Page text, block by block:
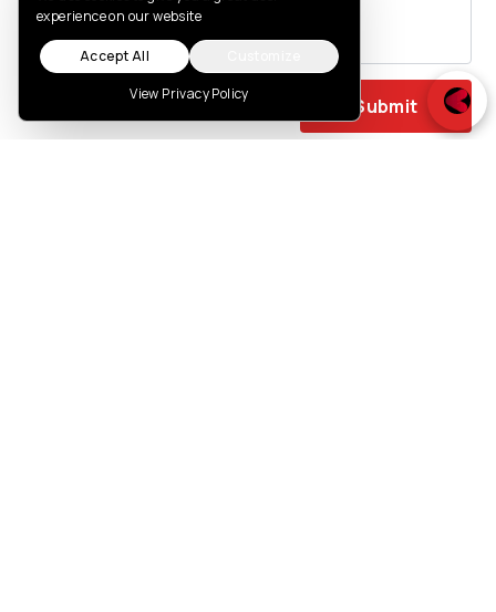
Submit
experience on our website
Accept All
View Privacy Policy